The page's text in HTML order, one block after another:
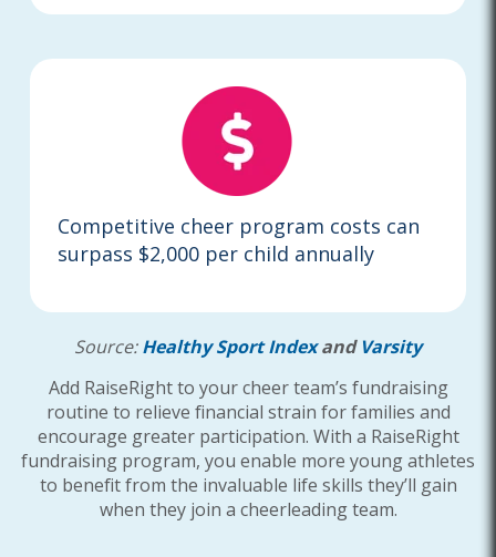
Competitive cheer program costs can
surpass $2,000 per child annually
Source:Healthy Sport Indexand Varsity
Add RaiseRight to your cheer team’s fundraising
routine to relieve financial strain for families and
encourage greater participation. With a RaiseRight
fundraising program, you enable more young athletes
to benefit from the invaluable life skills they’ll gain
when they join a cheerleading team.